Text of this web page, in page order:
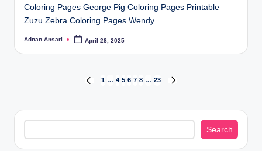
Coloring Pages George Pig Coloring Pages Printable
Zuzu Zebra Coloring Pages Wendy…
Posted
Adnan Ansari April 28, 2025
pagination
PREVIOUS
1 … 4 5 6 7 8 … 23
Search
Search